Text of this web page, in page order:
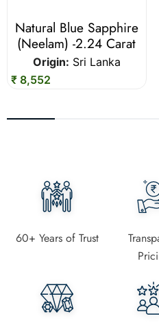
Natural Blue Sapphire
(Neelam) -2.24 Carat
Origin: Sri Lanka
₹ 8,552
60+ Years of Trust